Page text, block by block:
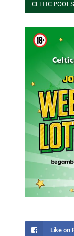
CELTIC POOLS
Like on